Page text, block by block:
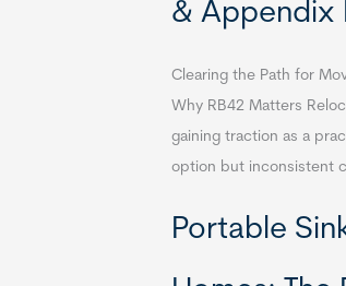
& Appendix
Clearing the Path for
Why RB42 Matters
gaining traction as a
option but inconsistent
Portable